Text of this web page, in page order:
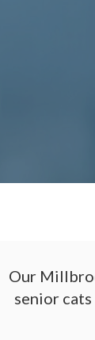
Our
senior